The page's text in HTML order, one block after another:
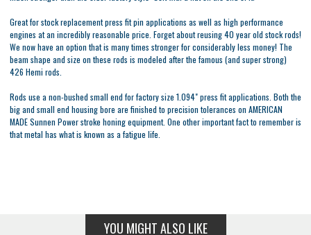
Great for stock replacement press fit pin applications as well as high performance
engines at an incredibly reasonable price. Forget about reusing 40 year old stock rods!
We now have an option that is many times stronger for considerably less money! The
beam shape and size on these rods is modeled after the famous (and super strong)
426 Hemi rods.
Rods use a non-bushed small end for factory size 1.094" press fit applications. Both the
big and small end housing bore are finished to precision tolerances on AMERICAN
MADE Sunnen Power stroke honing equipment. One other important fact to remember is
that metal has what is known as a fatigue life.
YOU MIGHT ALSO LIKE